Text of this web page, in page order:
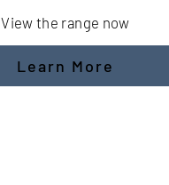
View the range now
Learn More